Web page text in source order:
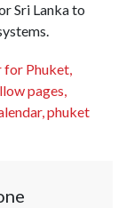
Sri Lanka to
for Phuket,
pages,
phuket